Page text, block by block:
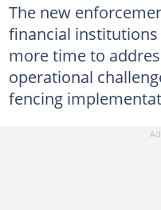
The new
financial
more time to
operational
fencing